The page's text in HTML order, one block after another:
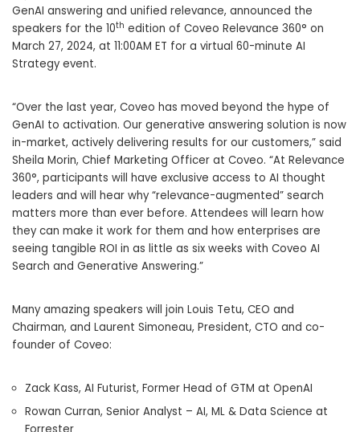
GenAI answering and unified relevance, announced the
speakers for the 10th edition of Coveo Relevance 360° on
March 27, 2024, at 11:00AM ET for a virtual 60-minute AI
Strategy event.
“Over the last year, Coveo has moved beyond the hype of
GenAI to activation. Our generative answering solution is now
in-market, actively delivering results for our customers,” said
Sheila Morin, Chief Marketing Officer at Coveo. “At Relevance
360°, participants will have exclusive access to AI thought
leaders and will hear why “relevance-augmented” search
matters more than ever before. Attendees will learn how
they can make it work for them and how enterprises are
seeing tangible ROI in as little as six weeks with Coveo AI
Search and Generative Answering.”
Many amazing speakers will join Louis Tetu, CEO and
Chairman, and Laurent Simoneau, President, CTO and co-
founder of Coveo:
Zack Kass, AI Futurist, Former Head of GTM at OpenAI
Rowan Curran, Senior Analyst – AI, ML & Data Science at